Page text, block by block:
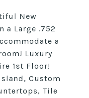
New
a Large .752
a
Luxury
1st Floor!
Custom
Tile